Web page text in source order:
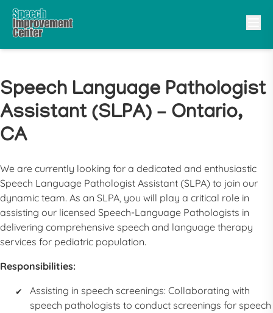
Speech Language Pathologist
Assistant (SLPA) – Ontario,
CA
We are currently looking for a dedicated and enthusiastic
Speech Language Pathologist Assistant (SLPA) to join our
dynamic team. As an SLPA, you will play a critical role in
assisting our licensed Speech-Language Pathologists in
delivering comprehensive speech and language therapy
services for pediatric population.
Responsibilities:
Assisting in speech screenings: Collaborating with
speech pathologists to conduct screenings for speech